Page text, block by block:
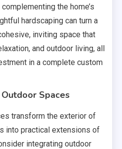
the home’s
hardscaping can turn a
inviting space that
and outdoor living, all
in a complete custom
Spaces
transform the exterior of
into practical extensions of
integrating outdoor